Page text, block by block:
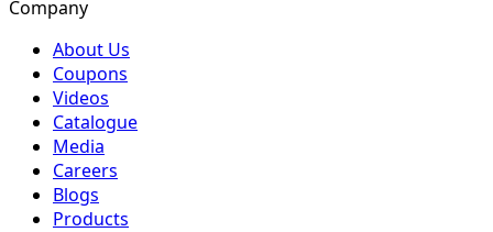
Company
About Us
Coupons
Videos
Catalogue
Media
Careers
Blogs
Products